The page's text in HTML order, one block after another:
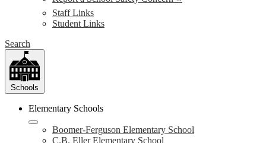
Staff Links
Student Links
Search
Schools
Elementary Schools
Boomer-Ferguson Elementary School
C.B. Eller Elementary School